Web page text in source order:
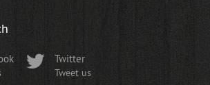
Twitter
Tweet us